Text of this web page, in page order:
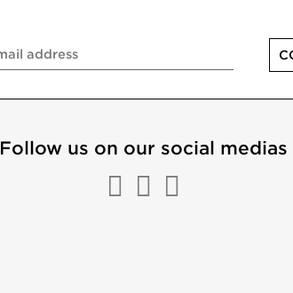
Follow us on our social medias